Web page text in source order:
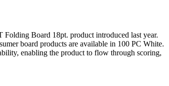
Board 18pt. product introduced last year.
board products are available in 100 PC White.
enabling the product to flow through scoring,